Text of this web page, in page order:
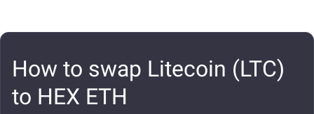
How to swap Litecoin (LTC)
to HEX ETH